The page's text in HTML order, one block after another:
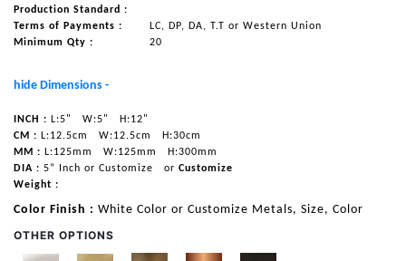
Production Standard :
Terms of Payments :
LC, DP, DA, T.T or Western Union
Minimum Qty :
20
hide Dimensions -
INCH : L:5" W:5"
H:12"
CM : L:12.5cm W:12.5cm
H:30cm
MM : L:125mm W:125mm
H:300mm
DIA : 5” Inch or Customize or Customize
Weight :
Color Finish : White Color or Customize Metals, Size, Color
OTHER OPTIONS